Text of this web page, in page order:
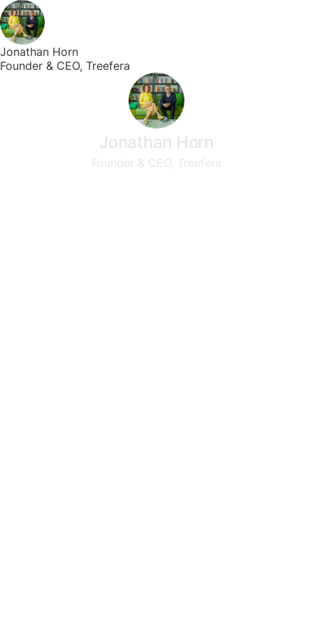
Jonathan Horn
Founder & CEO, Treefera
Jonathan Horn
Founder & CEO, Treefera